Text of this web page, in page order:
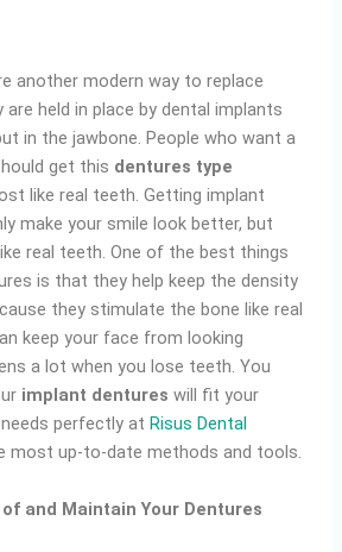
another modern way to replace
are held in place by dental implants
in the jawbone. People who want a
get this dentures type
like real teeth. Getting implant
make your smile look better, but
real teeth. One of the best things
is that they help keep the density
they stimulate the bone like real
keep your face from looking
a lot when you lose teeth. You
implant dentures will fit your
perfectly atRisus Dental
most up-to-date methods and tools.
and Maintain Your Dentures